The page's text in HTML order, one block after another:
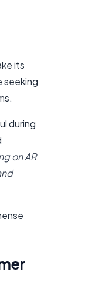
its
seeking
during
on AR